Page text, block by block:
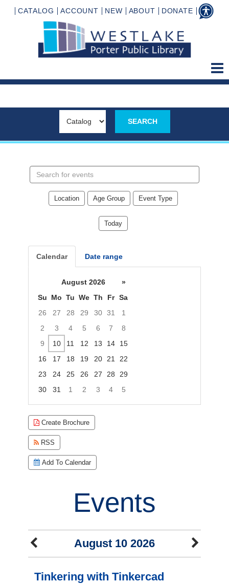
CATALOG ACCOUNT NEW ABOUT DONATE
events
Location Age Group Event Type
Today
Calendar Date range
August 2026
»
Su
Mo Tu We Th Fr Sa
26
27 28 29 30 31
1
2
3 4 5 6 7
8
9
10 11 12 13 14
15
16
17 18 19 20 21
22
23
24 25 26 27 28
29
30
31 1 2 3 4
5
Create Brochure
RSS
Add To Calendar
Events
August 10 2026
Tinkering with Tinkercad